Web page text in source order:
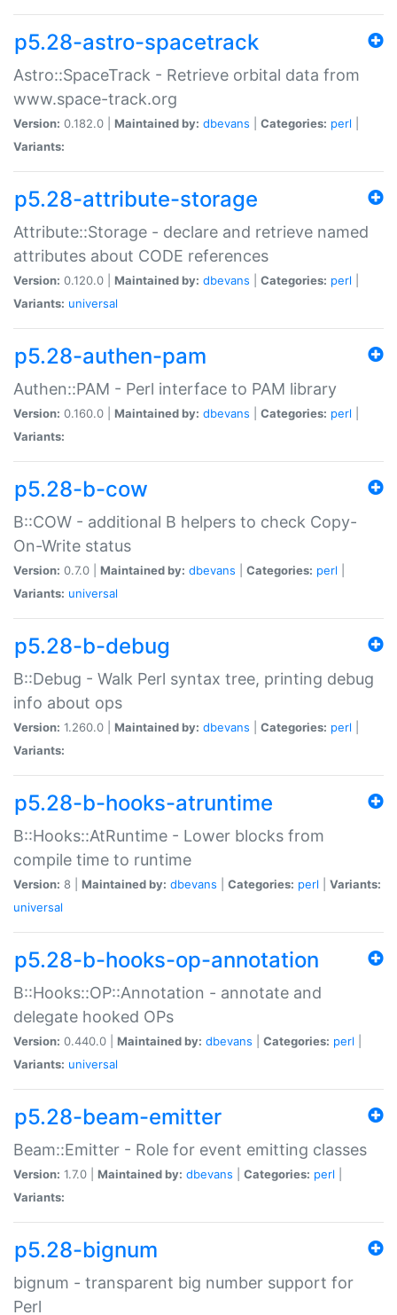
p5.28-astro-spacetrack
Astro::SpaceTrack - Retrieve orbital data from
www.space-track.org
Version: 0.182.0 | Maintained by: dbevans Categories: perl
Variants:
p5.28-attribute-storage
Attribute::Storage - declare and retrieve named
attributes about CODE references
Version: 0.120.0 | Maintained by: dbevans Categories: perl
Variants: universal
p5.28-authen-pam
Authen::PAM - Perl interface to PAM library
Version: 0.160.0 | Maintained by: dbevans Categories: perl
Variants:
p5.28-b-cow
B::COW - additional B helpers to check Copy-
On-Write status
Version: 0.7.0 | Maintained by: dbevans Categories: perl
Variants: universal
p5.28-b-debug
B::Debug - Walk Perl syntax tree, printing debug
info about ops
Version: 1.260.0 | Maintained by: dbevans Categories: perl
Variants:
p5.28-b-hooks-atruntime
B::Hooks::AtRuntime - Lower blocks from
compile time to runtime
Version: 8 | Maintained by: dbevans Categories: perl
Variants:
universal
p5.28-b-hooks-op-annotation
B::Hooks::OP::Annotation - annotate and
delegate hooked OPs
Version: 0.440.0 | Maintained by: dbevans Categories: perl
Variants: universal
p5.28-beam-emitter
Beam::Emitter - Role for event emitting classes
Version: 1.7.0 | Maintained by: dbevans Categories: perl
Variants:
p5.28-bignum
bignum - transparent big number support for
Perl